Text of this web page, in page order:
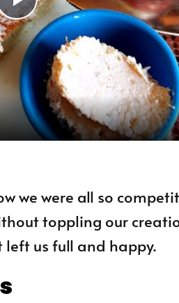
Play Video
we were all so
toppling our
us full and happy.